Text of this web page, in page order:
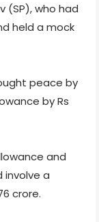
(SP), who had
held a mock
peace by
by Rs
and
involve a
crore.